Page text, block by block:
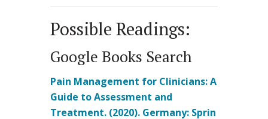
Possible Readings:
Google Books Search
Pain Management for Clinicians: A
Guide to Assessment and
Treatment. (2020). Germany: Sprin